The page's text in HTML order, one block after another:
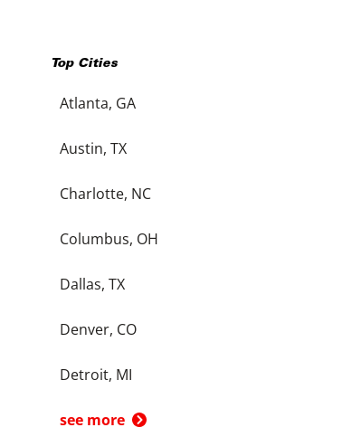
Top Cities
Atlanta, GA
Austin, TX
Charlotte, NC
Columbus, OH
Dallas, TX
Denver, CO
Detroit, MI
see more